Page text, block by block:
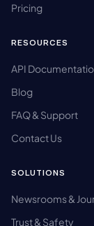
Pricing
RESOURCES
API
Blog
FAQ & Support
Contact Us
SOLUTIONS
Newsrooms &
Trust & Safety